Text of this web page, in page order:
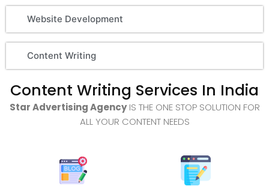
Website Development
Content Writing
Content Writing Services In India
Star Advertising AgencyIS THE ONE STOP SOLUTION FOR
ALL YOUR CONTENT NEEDS